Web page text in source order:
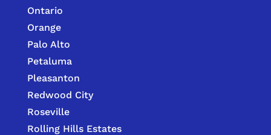
Ontario
Orange
Palo Alto
Petaluma
Pleasanton
Redwood City
Roseville
Rolling Hills Estates